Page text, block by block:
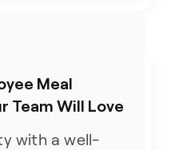
Meal
Team Will Love
with a well-